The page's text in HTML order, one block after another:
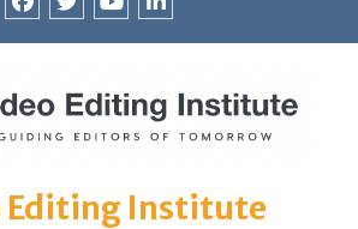
Editing Institute